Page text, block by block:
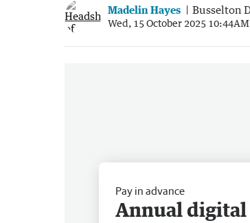
Madelin Hayes Busselton
Wed, 15 October 2025 10:44AM
Pay in advance
Annual digital